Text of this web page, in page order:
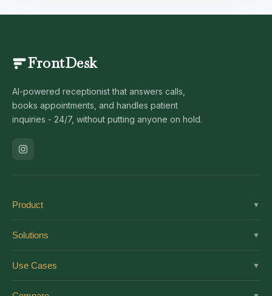
FrontDesk
AI-powered receptionist that answers calls,
books appointments, and handles patient
inquiries - 24/7, without putting anyone on hold.
Product ▼
Pricing
Solutions ▼
Use Cases ▼